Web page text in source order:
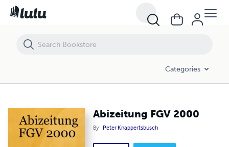
Categories
Abizeitung FGV 2000
By Peter Knappertsbusch
Abizeitung FGV 2000